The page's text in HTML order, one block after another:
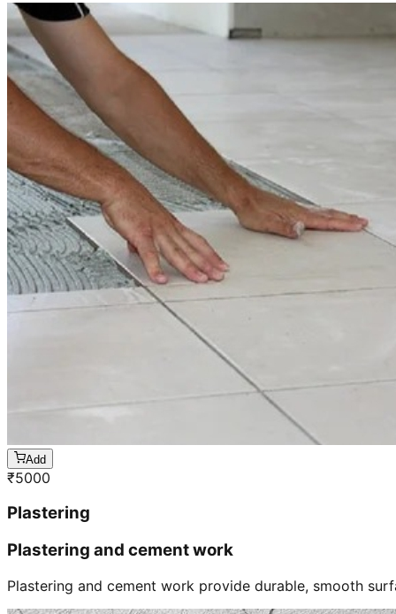
Add
₹5000
Plastering
Plastering and cement work
Plastering and cement work provide durable, smooth